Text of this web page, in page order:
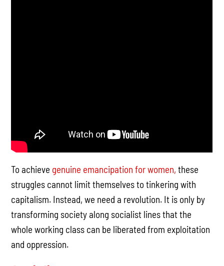
To achieve genuine emancipation for women, these
struggles cannot limit themselves to tinkering with
capitalism. Instead, we need a revolution. It is only by
transforming society along socialist lines that the
whole working class can be liberated from exploitation
and oppression.